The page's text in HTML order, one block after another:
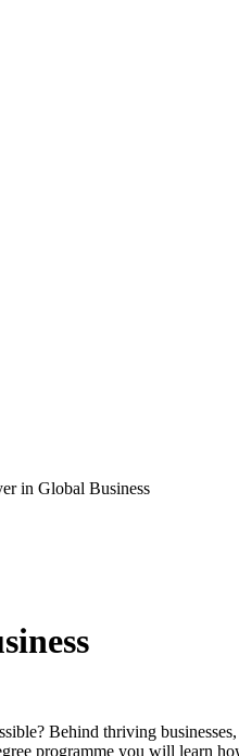
in Global Business
Behind thriving
programme you will learn